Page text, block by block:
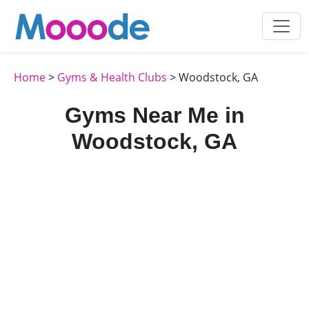
Home> Gyms & Health Clubs > Woodstock, GA
Gyms Near Me in
Woodstock, GA